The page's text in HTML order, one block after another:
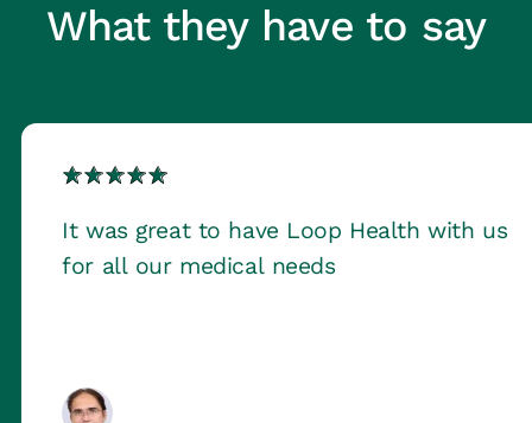
What they have to say
It was great to have Loop Health with us
for all our medical needs